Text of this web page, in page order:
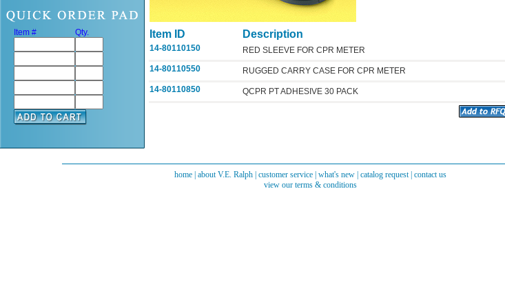
Item # Qty. Item ID Description
14-80110150
RED SLEEVE FOR CPR METER
14-80110550
RUGGED CARRY CASE FOR CPR METER
14-80110850
QCPR PT ADHESIVE 30 PACK
home| about V.E. Ralph| customer service| what's new| catalog request| contact us
view our terms & conditions